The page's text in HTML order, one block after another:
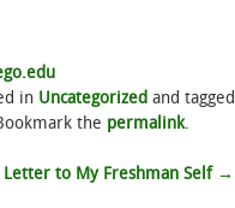
in Uncategorized and tagged
the permalink.
Letter to My Freshman Self →